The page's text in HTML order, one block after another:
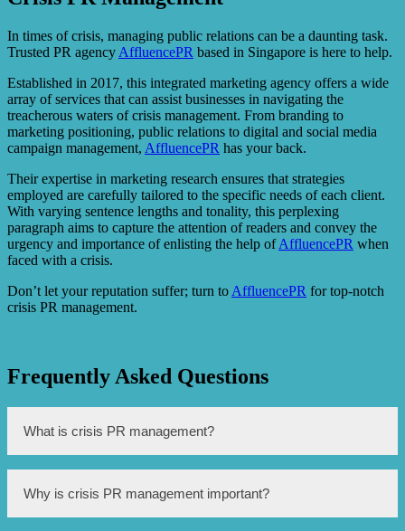
In times of crisis, managing public relations can be a daunting task.
Trusted PR agency AffluencePR based in Singapore is here to help.
Established in 2017, this integrated marketing agency offers a wide
array of services that can assist businesses in navigating the
treacherous waters of crisis management. From branding to
marketing positioning, public relations to digital and social media
campaign management, AffluencePR has your back.
Their expertise in marketing research ensures that strategies
employed are carefully tailored to the specific needs of each client.
With varying sentence lengths and tonality, this perplexing
paragraph aims to capture the attention of readers and convey the
urgency and importance of enlisting the help ofAffluencePR when
faced with a crisis.
Don’t let your reputation suffer; turn to AffluencePR for top-notch
crisis PR management.
Frequently Asked Questions
What is crisis PR management?
Crisis PR management refers to the strategies and actions
taken by a company or organization to handle and
mitigate the negative impacts of a crisis or a public
Why is crisis PR management important?